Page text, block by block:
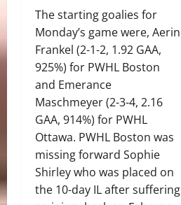
The starting goalies for
Monday’s game were, Aerin
Frankel (2-1-2, 1.92 GAA,
925%) for PWHL Boston
and Emerance
Maschmeyer (2-3-4, 2.16
GAA, 914%) for PWHL
Ottawa. PWHL Boston was
missing forward Sophie
Shirley who was placed on
the 10-day IL after suffering